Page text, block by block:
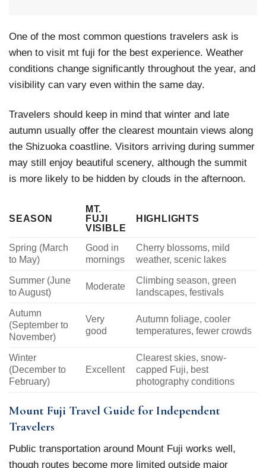
One of the most common questions travelers ask is
when to visit mt fuji for the best experience. Weather
conditions change significantly throughout the year, and
visibility can vary even within the same day.
Travelers should keep in mind that winter and late
autumn usually offer the clearest mountain views along
the Shizuoka coastline. Visitors arriving during summer
may still enjoy beautiful scenery, although the summit
is more likely to be hidden by clouds in the afternoon.
SEASON
MT.
FUJI
VISIBLE
HIGHLIGHTS
Spring (March
to May)
Good in
mornings
Cherry blossoms, mild
weather, scenic lakes
Summer (June
to August)
Moderate
Climbing season, green
landscapes, festivals
Autumn
(September to
November)
Very
good
Autumn foliage, cooler
temperatures, fewer crowds
Winter
(December to
February)
Excellent
Clearest skies, snow-
capped Fuji, best
photography conditions
Mount Fuji Travel Guide for Independent
Travelers
Public transportation around Mount Fuji works well,
though routes become more limited outside major